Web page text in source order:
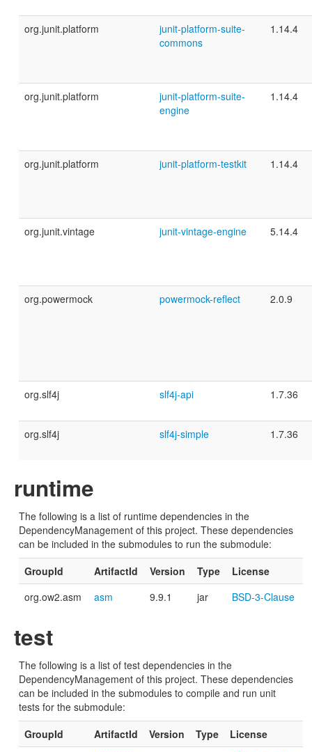
org.junit.platform
junit-platform-suite-
commons
1.14.4
org.junit.platform
junit-platform-suite-
engine
1.14.4
org.junit.platform junit-platform-testkit 1.14.4
org.junit.vintage junit-vintage-engine 5.14.4
org.powermock powermock-reflect 2.0.9
org.slf4j slf4j-api 1.7.36
org.slf4j slf4j-simple 1.7.36
runtime
The following is a list of runtime dependencies in the
DependencyManagement of this project. These dependencies
can be included in the submodules to run the submodule:
GroupId
ArtifactId Version Type
License
org.ow2.asm
asm 9.9.1 jar BSD-3-Clause
test
The following is a list of test dependencies in the
DependencyManagement of this project. These dependencies
can be included in the submodules to compile and run unit
tests for the submodule:
GroupId
ArtifactId Version Type
License